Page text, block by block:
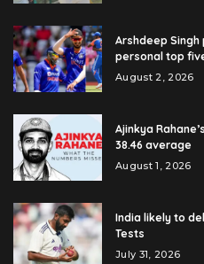
Arshdeep Singh
personal top
August 2, 2026
Ajinkya
38.46 average
August 1, 2026
India likely to
Tests
July 31, 2026